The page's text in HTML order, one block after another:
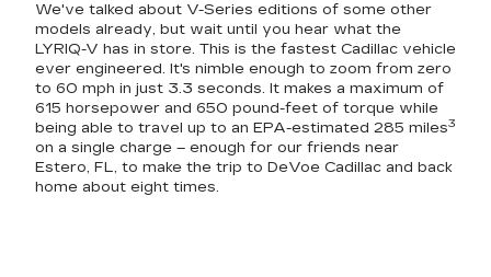
We've talked about V-Series editions of some other
models already, but wait until you hear what the
LYRIQ-V has in store. This is the fastest Cadillac vehicle
ever engineered. It's nimble enough to zoom from zero
to 60 mph in just 3.3 seconds. It makes a maximum of
615 horsepower and 650 pound-feet of torque while
being able to travel up to an EPA-estimated 285 miles3
on a single charge – enough for our friends near
Estero, FL, to make the trip to DeVoe Cadillac and back
home about eight times.